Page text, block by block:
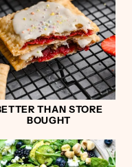
THAN STORE
BOUGHT